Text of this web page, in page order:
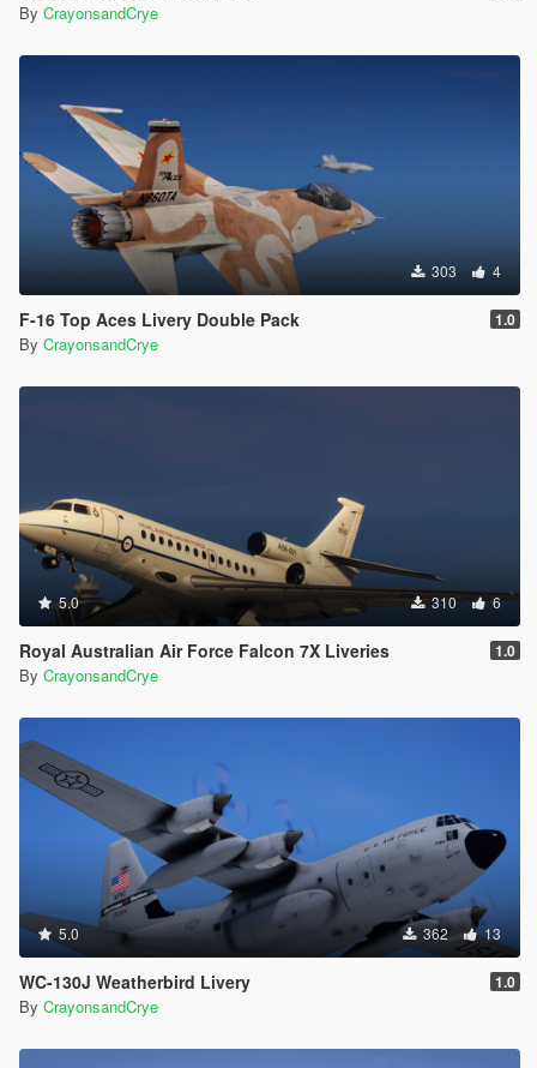
By CrayonsandCrye
303 4
F-16 Top Aces Livery Double Pack 1.0
By CrayonsandCrye
5.0 310 6
Royal Australian Air Force Falcon 7X Liveries 1.0
By CrayonsandCrye
5.0 362 13
WC-130J Weatherbird Livery 1.0
By CrayonsandCrye